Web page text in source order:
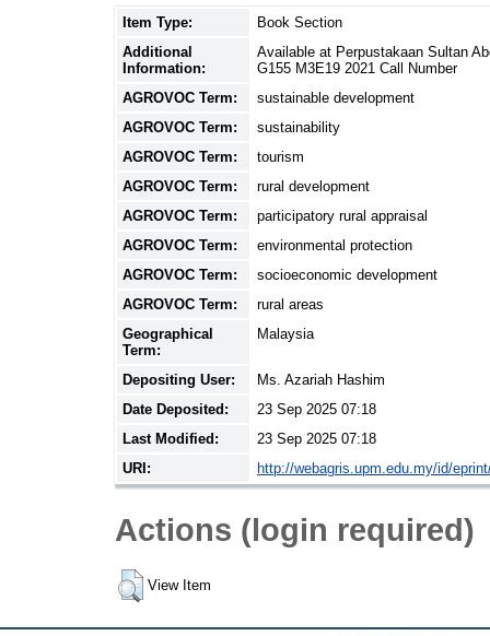
Item Type:
Book Section
Additional
Information:
Available at Perpustakaan Sultan
G155 M3E19 2021 Call Number
AGROVOC Term:
sustainable development
AGROVOC Term:
sustainability
AGROVOC Term:
tourism
AGROVOC Term:
rural development
AGROVOC Term:
participatory rural appraisal
AGROVOC Term:
environmental protection
AGROVOC Term:
socioeconomic development
AGROVOC Term:
rural areas
Geographical
Term:
Malaysia
Depositing User:
Ms. Azariah Hashim
Date Deposited:
23 Sep 2025 07:18
Last Modified:
23 Sep 2025 07:18
URI:
http://webagris.upm.edu.my/id/
Actions (login required)
View Item